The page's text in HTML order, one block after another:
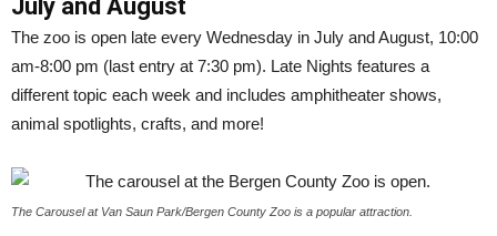
July and August
The zoo is open late every Wednesday in July and August, 10:00
am-8:00 pm (last entry at 7:30 pm). Late Nights features a
different topic each week and includes amphitheater shows,
animal spotlights, crafts, and more!
The Carousel at Van Saun Park/Bergen County Zoo is a popular attraction.